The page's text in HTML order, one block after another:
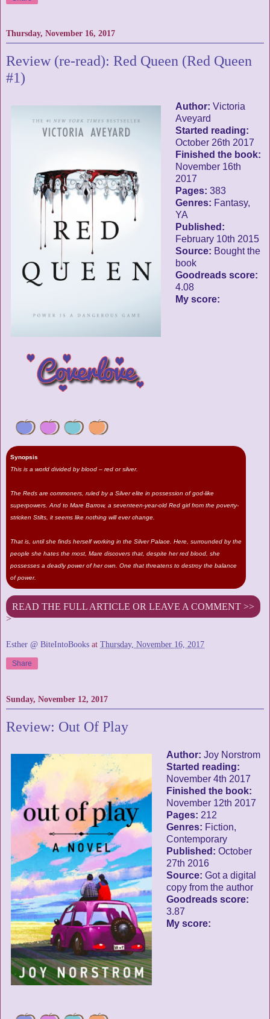
Thursday, November 16, 2017
Review (re-read): Red Queen (Red Queen
#1)
Author: Victoria
Aveyard
Started reading:
October 26th 2017
Finished the book:
November 16th
2017
Pages: 383
Genres: Fantasy,
YA
Published:
February 10th 2015
Source: Bought the
book
Goodreads score:
4.08
My score:
Synopsis
This is a world divided by blood – red or silver.
The Reds are commoners, ruled by a Silver elite in possession of god-like
superpowers. And to Mare Barrow, a seventeen-year-old Red girl from the poverty-
stricken Stilts, it seems like nothing will ever change.
That is, until she finds herself working in the Silver Palace. Here, surrounded by the
people she hates the most, Mare discovers that, despite her red blood, she
possesses a deadly power of her own. One that threatens to destroy the balance
of power.
READ THE FULL ARTICLE OR LEAVE A COMMENT >>
>
Esther @ BiteIntoBooks at Thursday, November 16, 2017
Share
Sunday, November 12, 2017
Review: Out Of Play
Author: Joy Norstrom
Started reading:
November 4th 2017
Finished the book:
November 12th 2017
Pages: 212
Genres: Fiction,
Contemporary
Published: October
27th 2016
Source: Got a digital
copy from the author
Goodreads score:
3.87
My score: